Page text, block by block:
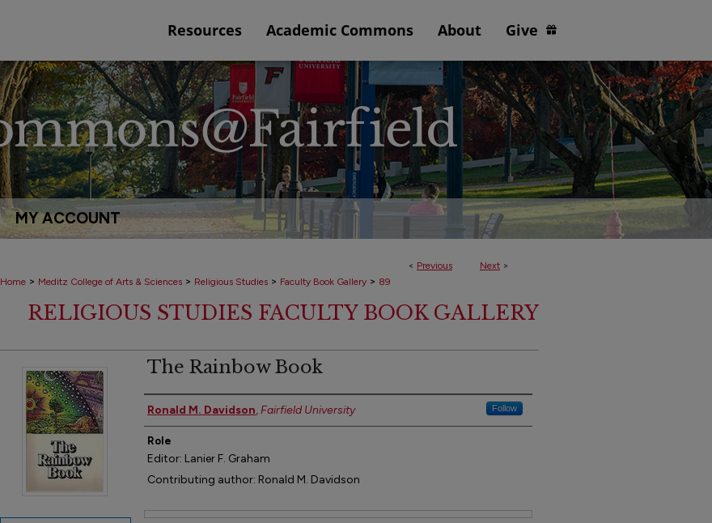
Resources Academic Commons About Give
MY ACCOUNT
< Previous Next >
Home > Meditz College of Arts & Sciences > Religious Studies > Faculty Book Gallery > 89
RELIGIOUS STUDIES FACULTY BOOK GALLERY
The Rainbow Book
Author(s)
Ronald M. Davidson,Fairfield University Follow
Role
Editor: Lanier F. Graham
Contributing author: Ronald M. Davidson